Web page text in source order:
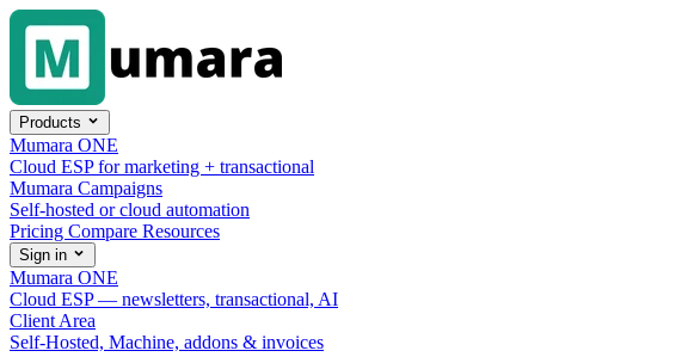
Skip to content
Products
Mumara ONE
Cloud ESP for marketing + transactional
Mumara Campaigns
Self-hosted or cloud automation
Pricing Compare Resources
Sign in
Mumara ONE
Cloud ESP — newsletters, transactional, AI
Client Area
Self-Hosted, Machine, addons & invoices